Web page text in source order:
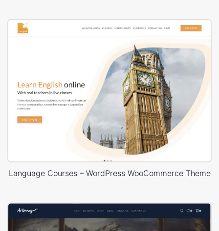
Language Courses – WordPress WooCommerce Theme